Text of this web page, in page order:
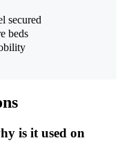
secured
beds
is it used on